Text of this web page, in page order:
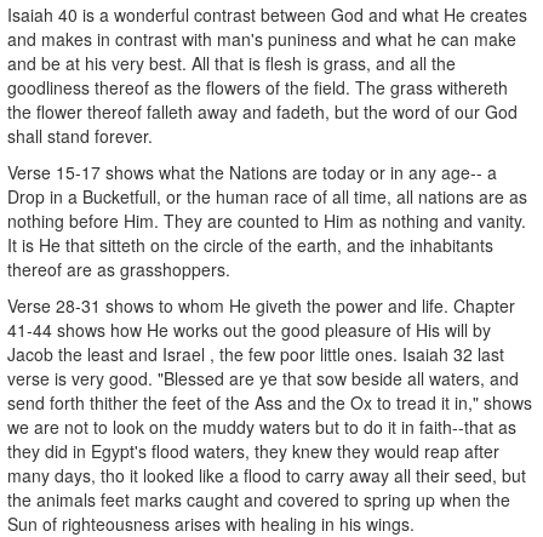
Isaiah 40 is a wonderful contrast between God and what He creates
and makes in contrast with man's puniness and what he can make
and be at his very best. All that is flesh is grass, and all the
goodliness thereof as the flowers of the field. The grass withereth
the flower thereof falleth away and fadeth, but the word of our God
shall stand forever.
Verse 15-17 shows what the Nations are today or in any age-- a
Drop in a Bucketfull, or the human race of all time, all nations are as
nothing before Him. They are counted to Him as nothing and vanity.
It is He that sitteth on the circle of the earth, and the inhabitants
thereof are as grasshoppers.
Verse 28-31 shows to whom He giveth the power and life. Chapter
41-44 shows how He works out the good pleasure of His will by
Jacob the least and Israel , the few poor little ones. Isaiah 32 last
verse is very good. "Blessed are ye that sow beside all waters, and
send forth thither the feet of the Ass and the Ox to tread it in," shows
we are not to look on the muddy waters but to do it in faith--that as
they did in Egypt's flood waters, they knew they would reap after
many days, tho it looked like a flood to carry away all their seed, but
the animals feet marks caught and covered to spring up when the
Sun of righteousness arises with healing in his wings.